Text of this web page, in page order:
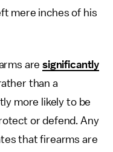
mere inches of his
aresignificantly
than a
more likely to be
or defend. Any
that firearms are